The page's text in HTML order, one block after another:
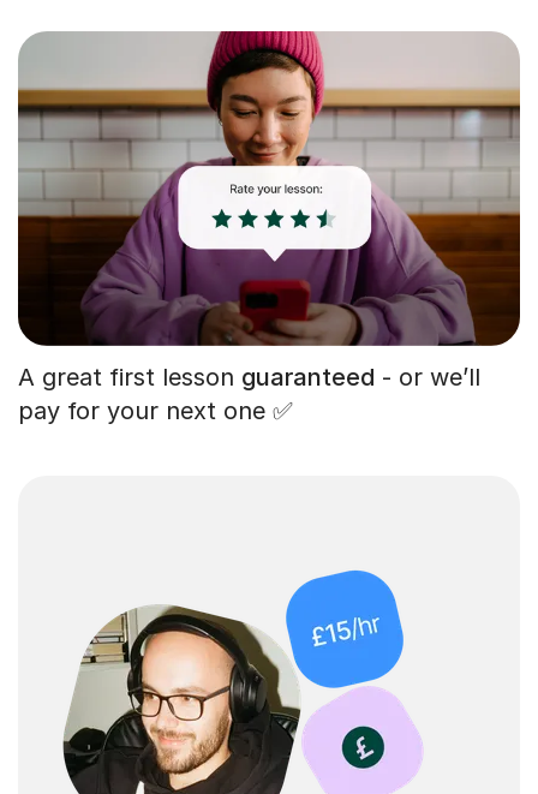
A great first lesson guaranteed - or we’ll
pay for your next one ✅